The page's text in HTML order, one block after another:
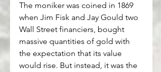
The moniker was coined in 1869
when Jim Fisk and Jay Gould two
Wall Street financiers, bought
massive quantities of gold with
the expectation that its value
would rise. But instead, it was the